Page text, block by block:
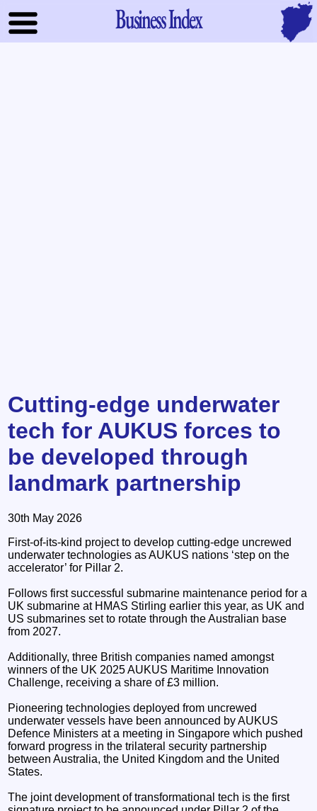
Business Index
Cutting-edge underwater
tech for AUKUS forces to
be developed through
landmark partnership
30th May 2026
First-of-its-kind project to develop cutting-edge uncrewed
underwater technologies as AUKUS nations ‘step on the
accelerator’ for Pillar 2.
Follows first successful submarine maintenance period for a
UK submarine at HMAS Stirling earlier this year, as UK and
US submarines set to rotate through the Australian base
from 2027.
Additionally, three British companies named amongst
winners of the UK 2025 AUKUS Maritime Innovation
Challenge, receiving a share of £3 million.
Pioneering technologies deployed from uncrewed
underwater vessels have been announced by AUKUS
Defence Ministers at a meeting in Singapore which pushed
forward progress in the trilateral security partnership
between Australia, the United Kingdom and the United
States.
The joint development of transformational tech is the first